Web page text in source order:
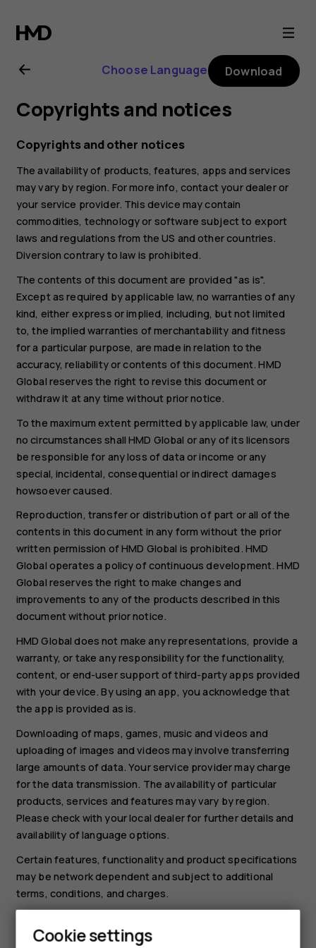
Nokia
8.1
user
guide
Choose Language Download
Copyrights and notices
Copyrights and other notices
The availability of products, features, apps and services
may vary by region. For more info, contact your dealer or
your service provider. This device may contain
commodities, technology or software subject to export
laws and regulations from the US and other countries.
Diversion contrary to law is prohibited.
The contents of this document are provided "as is".
Except as required by applicable law, no warranties of any
kind, either express or implied, including, but not limited
to, the implied warranties of merchantability and fitness
for a particular purpose, are made in relation to the
accuracy, reliability or contents of this document. HMD
Global reserves the right to revise this document or
withdraw it at any time without prior notice.
To the maximum extent permitted by applicable law, under
no circumstances shall HMD Global or any of its licensors
be responsible for any loss of data or income or any
special, incidental, consequential or indirect damages
howsoever caused.
Reproduction, transfer or distribution of part or all of the
contents in this document in any form without the prior
written permission of HMD Global is prohibited. HMD
Global operates a policy of continuous development. HMD
Global reserves the right to make changes and
improvements to any of the products described in this
document without prior notice.
HMD Global does not make any representations, provide a
warranty, or take any responsibility for the functionality,
content, or end-user support of third-party apps provided
with your device. By using an app, you acknowledge that
the app is provided as is.
Downloading of maps, games, music and videos and
uploading of images and videos may involve transferring
large amounts of data. Your service provider may charge
for the data transmission. The availability of particular
products, services and features may vary by region.
Please check with your local dealer for further details and
availability of language options.
Certain features, functionality and product specifications
may be network dependent and subject to additional
terms, conditions, and charges.
provided are subject to change without notice.
Cookie settings